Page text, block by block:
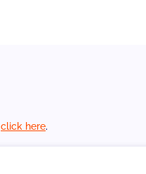
click here.